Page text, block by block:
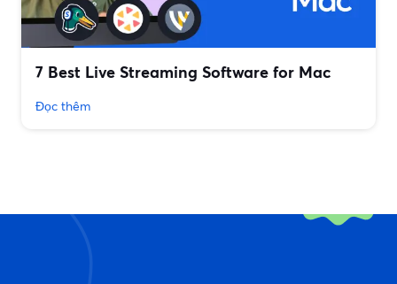
7 Best Live Streaming Software for Mac
Đọc thêm